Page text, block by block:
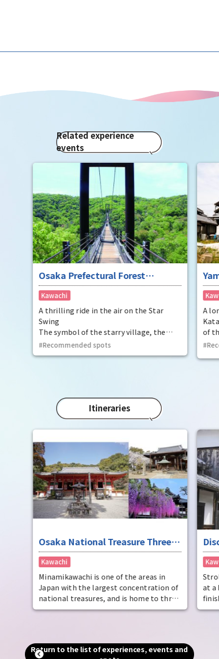
Related experience
events
Osaka Prefectural Forest
Hoshida Park Star Swing
Kawachi
A thrilling ride in the air on the Star
Swing
The symbol of the starry village, the
land of the Tanabata legend. Take a
thrilling walk through the air with the
Recommended spots
A
of
the
tour
Itineraries
Osaka National Treasure Three
Kannon Temples Pilgrimage (only
on April 17th and 18th, 2026)
Kawachi
Minamikawachi is one of the areas in
Japan with the largest concentration of
national treasures, and is home to three
temples, Katsuragi-ji Temple, Domyo-ji
Bodhisattva as their principal image.
In 2026, in addition to the usual date of
at a
Return to the list of experiences, events and